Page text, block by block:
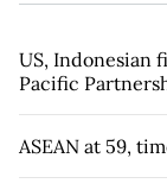
US, Indonesian
Pacific
ASEAN at 59,